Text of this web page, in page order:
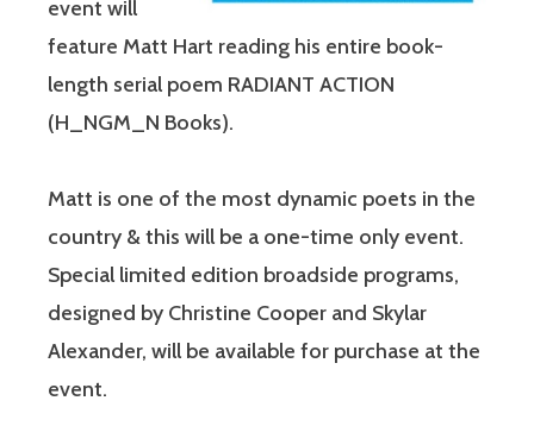
event will
feature Matt Hart reading his entire book-
length serial poem RADIANT ACTION
(H_NGM_N Books).
Matt is one of the most dynamic poets in the
country & this will be a one-time only event.
Special limited edition broadside programs,
designed by Christine Cooper and Skylar
Alexander, will be available for purchase at the
event.